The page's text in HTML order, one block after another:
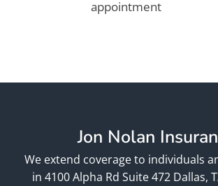
appointment
Jon Nolan
We extend coverage to individuals
in 4100 Alpha Rd Suite 472 Dallas,